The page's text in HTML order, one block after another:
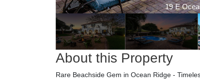
19 E
19 E
About this Property
Rare Beachside Gem in Ocean Ridge -